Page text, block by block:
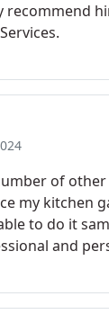
recommend
of
my kitchen
to do it
and